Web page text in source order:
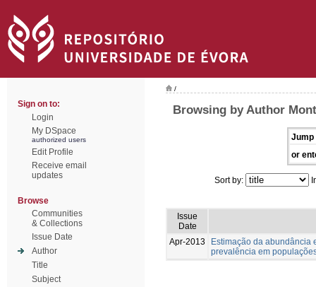
Sign on to:
Login
My DSpace
authorized users
Edit Profile
Receive email
updates
Browse
Communities
& Collections
Issue Date
Author
Title
Subject
/
Browsing by Author
Jump
or
Sort by:
Issue
Date
Apr-2013
Estimação da abundância
prevalência em